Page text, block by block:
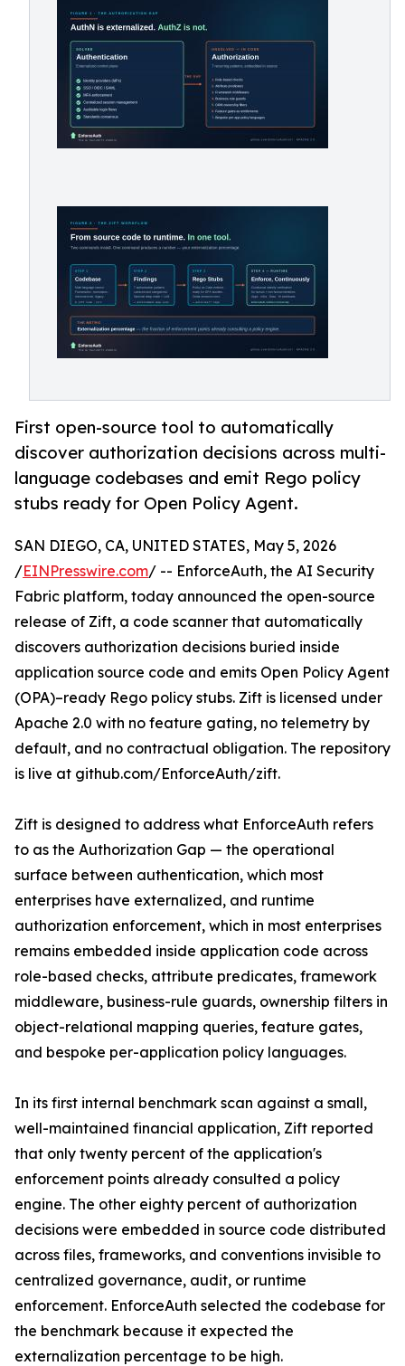
First open-source tool to automatically
discover authorization decisions across multi-
language codebases and emit Rego policy
stubs ready for Open Policy Agent.
SAN DIEGO, CA, UNITED STATES, May 5, 2026
/EINPresswire.com/ -- EnforceAuth, the AI Security
Fabric platform, today announced the open-source
release of Zift, a code scanner that automatically
discovers authorization decisions buried inside
application source code and emits Open Policy Agent
(OPA)–ready Rego policy stubs. Zift is licensed under
Apache 2.0 with no feature gating, no telemetry by
default, and no contractual obligation. The repository
is live at github.com/EnforceAuth/zift.
Zift is designed to address what EnforceAuth refers
to as the Authorization Gap — the operational
surface between authentication, which most
enterprises have externalized, and runtime
authorization enforcement, which in most enterprises
remains embedded inside application code across
role-based checks, attribute predicates, framework
middleware, business-rule guards, ownership filters in
object-relational mapping queries, feature gates,
and bespoke per-application policy languages.
In its first internal benchmark scan against a small,
well-maintained financial application, Zift reported
that only twenty percent of the application's
enforcement points already consulted a policy
engine. The other eighty percent of authorization
decisions were embedded in source code distributed
across files, frameworks, and conventions invisible to
centralized governance, audit, or runtime
enforcement. EnforceAuth selected the codebase for
the benchmark because it expected the
externalization percentage to be high.